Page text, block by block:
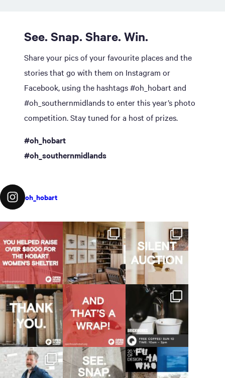
See. Snap. Share. Win.
Share your pics of your favourite places and the
stories that go with them on Instagram or
Facebook, using the hashtags #oh_hobart and
#oh_southernmidlands to enter this year’s photo
competition. Stay tuned for a host of prizes.
#oh_hobart
#oh_southernmidlands
oh_hobart